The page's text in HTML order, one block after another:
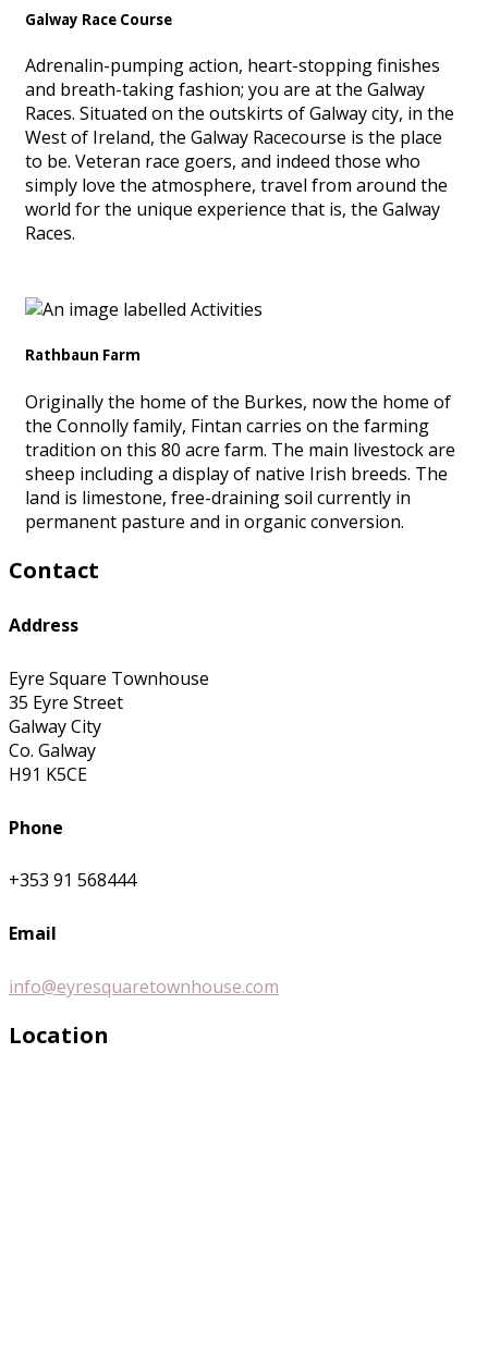
Galway Race Course
Adrenalin-pumping action, heart-stopping finishes
and breath-taking fashion; you are at the Galway
Races. Situated on the outskirts of Galway city, in the
West of Ireland, the Galway Racecourse is the place
to be. Veteran race goers, and indeed those who
simply love the atmosphere, travel from around the
world for the unique experience that is, the Galway
Races.
Rathbaun Farm
Originally the home of the Burkes, now the home of
the Connolly family, Fintan carries on the farming
tradition on this 80 acre farm. The main livestock are
sheep including a display of native Irish breeds. The
land is limestone, free-draining soil currently in
permanent pasture and in organic conversion.
Contact
Address
Eyre Square Townhouse
35 Eyre Street
Galway City
Co. Galway
H91 K5CE
Phone
+353 91 568444
Email
info@eyresquaretownhouse.com
Location